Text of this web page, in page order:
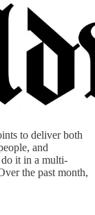
to deliver both
and
it in a multi-
the past month,